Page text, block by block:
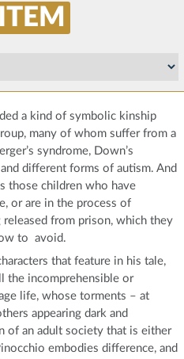
a kind of symbolic kinship
many of whom suffer from a
syndrome, Down’s
different forms of autism. And
those children who have
or are in the process of
from prison, which they
to avoid.
that feature in his tale,
the incomprehensible or
life, whose torments – at
appearing dark and
of an adult society that is either
embodies difference, and